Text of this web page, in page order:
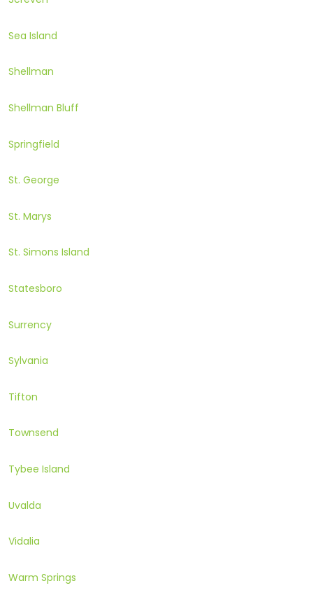
Sea Island
Shellman
Shellman Bluff
Springfield
St. George
St. Marys
St. Simons Island
Statesboro
Surrency
Sylvania
Tifton
Townsend
Tybee Island
Uvalda
Vidalia
Warm Springs